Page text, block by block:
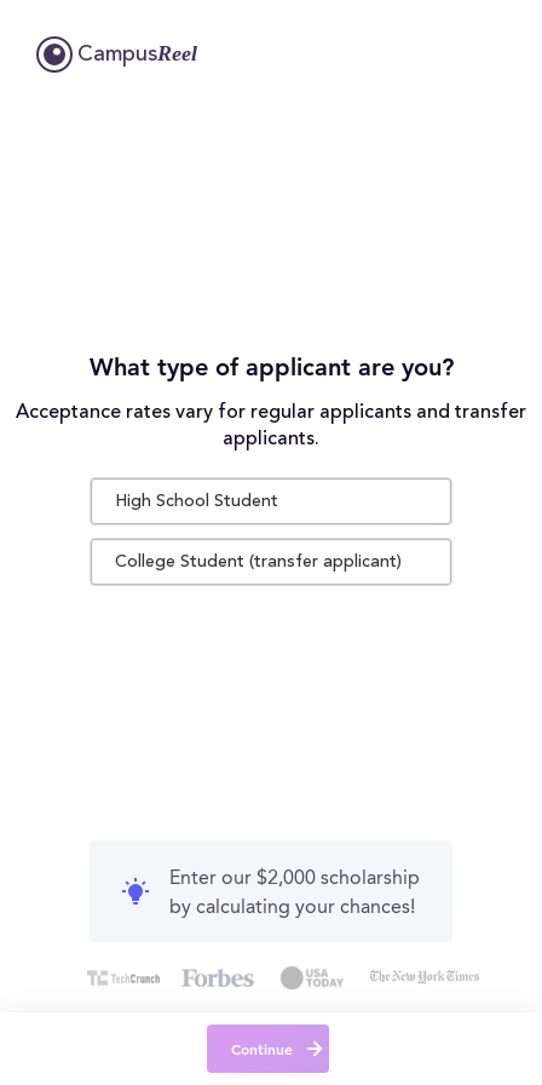
CampusReel
What type of applicant are you?
Acceptance rates vary for regular applicants and transfer
applicants.
High School Student
College Student (transfer applicant)
Enter our $2,000 scholarship
by calculating your chances!
Continue